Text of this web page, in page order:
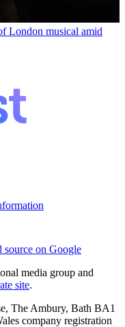
London musical amid
source on Google
media group and
site.
The Ambury, Bath BA1
company registration